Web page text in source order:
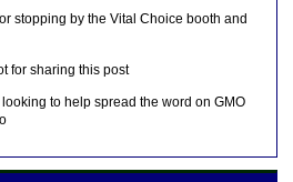
stopping by the Vital Choice booth and
for sharing this post
looking to help spread the word on GMO